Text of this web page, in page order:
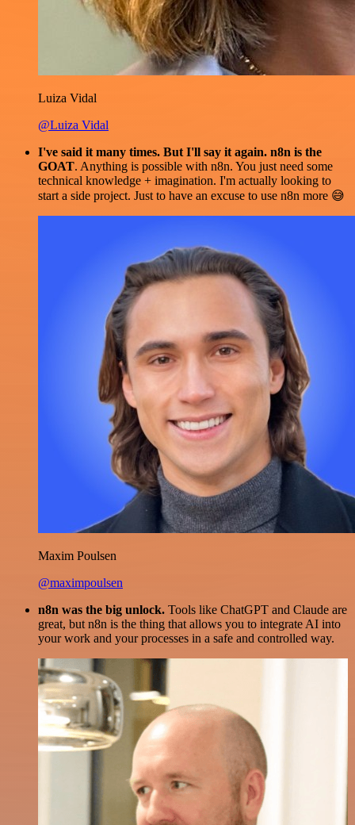
Luiza Vidal
@Luiza Vidal
I've said it many times. But I'll say it again. n8n is the
GOAT. Anything is possible with n8n. You just need some
technical knowledge + imagination. I'm actually looking to
start a side project. Just to have an excuse to use n8n more 😅
Maxim Poulsen
@maximpoulsen
n8n was the big unlock. Tools like ChatGPT and Claude are
great, but n8n is the thing that allows you to integrate AI into
your work and your processes in a safe and controlled way.